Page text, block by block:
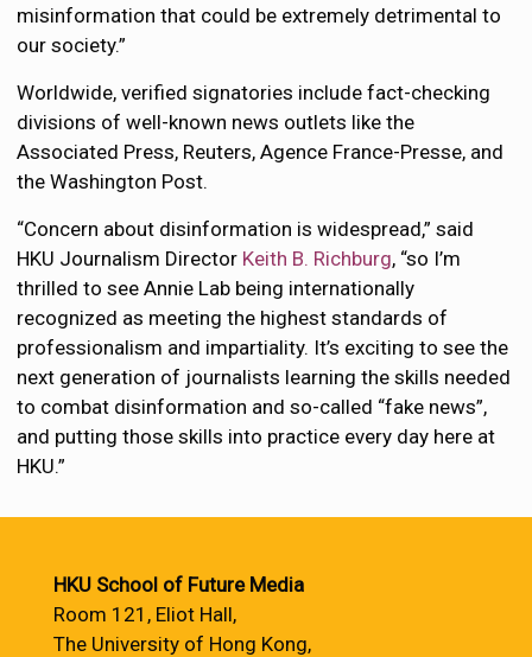
misinformation that could be extremely detrimental to
our society.”
Worldwide, verified signatories include fact-checking
divisions of well-known news outlets like the
Associated Press, Reuters, Agence France-Presse, and
the Washington Post.
“Concern about disinformation is widespread,” said
HKU Journalism Director Keith B. Richburg, “so I’m
thrilled to see Annie Lab being internationally
recognized as meeting the highest standards of
professionalism and impartiality. It’s exciting to see the
next generation of journalists learning the skills needed
to combat disinformation and so-called “fake news”,
and putting those skills into practice every day here at
HKU.”
HKU School of Future Media
Room 121, Eliot Hall,
The University of Hong Kong,